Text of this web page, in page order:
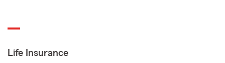
Life Insurance